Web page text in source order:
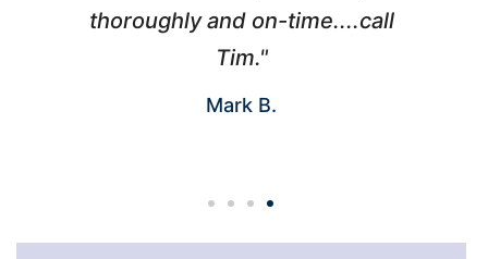
thoroughly and on-time....call
Tim."
Mark B.